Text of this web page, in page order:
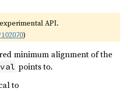
API.
)
minimum alignment of the
val points to.
to